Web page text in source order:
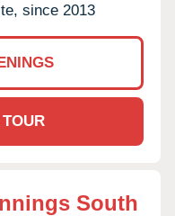
since 2013
South